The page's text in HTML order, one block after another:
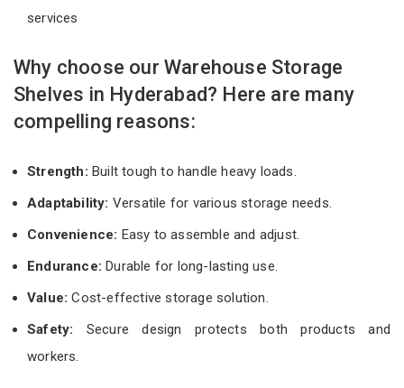
services
Why choose our Warehouse Storage
Shelves in Hyderabad? Here are many
compelling reasons:
Strength: Built tough to handle heavy loads.
Adaptability: Versatile for various storage needs.
Convenience: Easy to assemble and adjust.
Endurance: Durable for long-lasting use.
Value:Cost-effective storage solution.
Safety: Secure design protects both products and
workers.